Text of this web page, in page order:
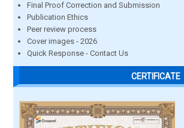
Final Proof Correction and Submission
Publication Ethics
Peer review process
Cover images - 2026
Quick Response - Contact Us
CERTIFICATE